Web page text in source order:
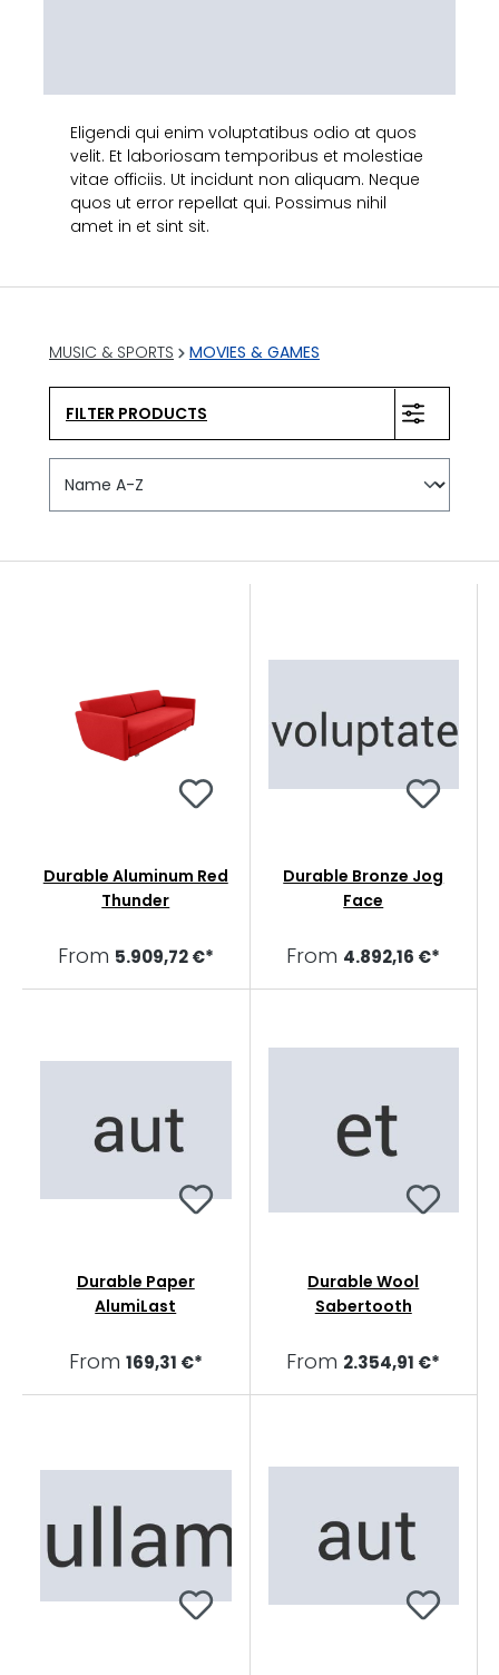
Eligendi qui enim voluptatibus odio at quos
velit. Et laboriosam temporibus et molestiae
vitae officiis. Ut incidunt non aliquam. Neque
quos ut error repellat qui. Possimus nihil
amet in et sint sit.
MUSIC & SPORTS MOVIES & GAMES
FILTER PRODUCTS
Durable Aluminum Red
Thunder
From 5.909,72 €*
Durable Bronze Jog
Face
From 4.892,16 €*
Durable Paper
AlumiLast
From 169,31 €*
Durable Wool
Sabertooth
From 2.354,91 €*